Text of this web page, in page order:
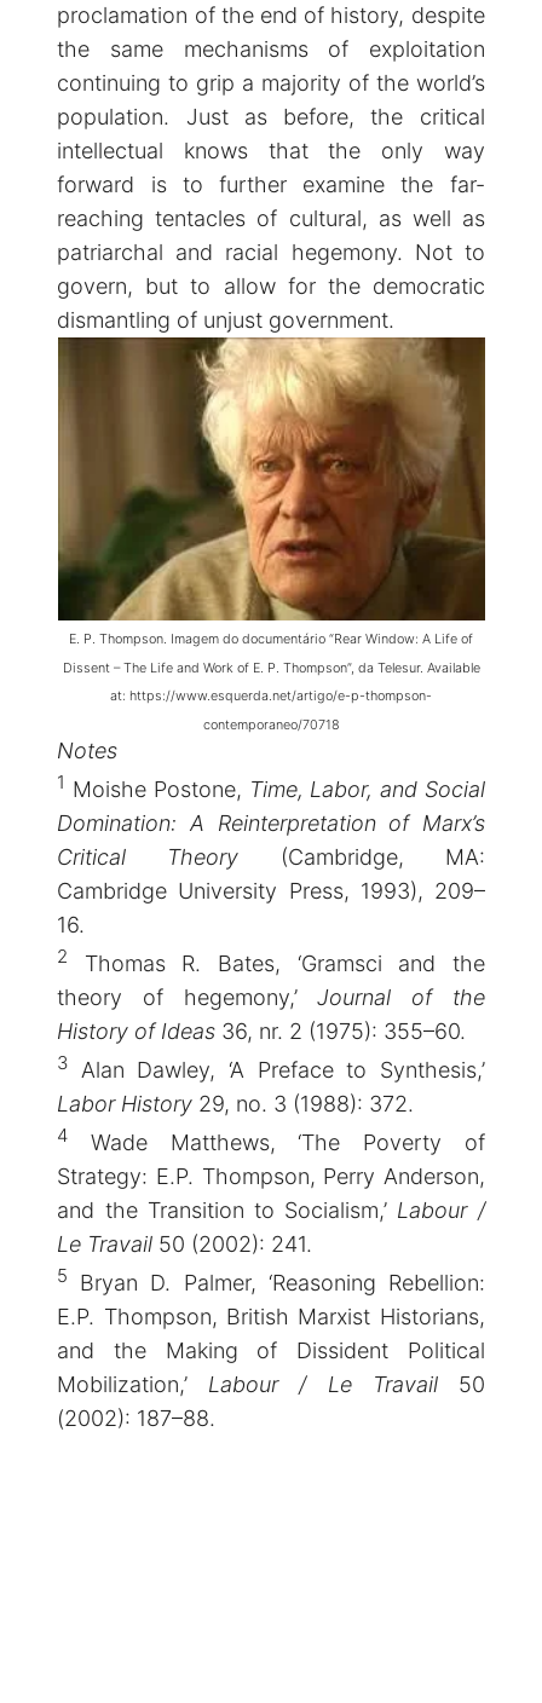
proclamation of the end of history, despite
the same mechanisms of exploitation
continuing to grip a majority of the world’s
population. Just as before, the critical
intellectual knows that the only way
forward is to further examine the far-
reaching tentacles of cultural, as well as
patriarchal and racial hegemony. Not to
govern, but to allow for the democratic
dismantling of unjust government.
E. P. Thompson. Imagem do documentário “Rear Window: A Life of
Dissent – The Life and Work of E. P. Thompson”, da Telesur. Available
at: https://www.esquerda.net/artigo/e-p-thompson-
contemporaneo/70718
Notes
1 Moishe Postone, Time, Labor, and Social
Domination: A Reinterpretation of Marx’s
Critical Theory (Cambridge, MA:
Cambridge University Press, 1993), 209–
16.
2
Thomas R. Bates, ‘Gramsci and the
theory of hegemony,’Journal of the
History of Ideas 36, nr. 2 (1975): 355–60.
3 Alan Dawley, ‘A Preface to Synthesis,’
Labor History 29, no. 3 (1988): 372.
4 Wade Matthews, ‘The Poverty of
Strategy: E.P. Thompson, Perry Anderson,
and the Transition to Socialism,’ Labour /
Le Travail 50 (2002): 241.
5
Bryan D. Palmer, ‘Reasoning Rebellion:
E.P. Thompson, British Marxist Historians,
and the Making of Dissident Political
Mobilization,’ Labour / Le Travail50
(2002): 187–88.